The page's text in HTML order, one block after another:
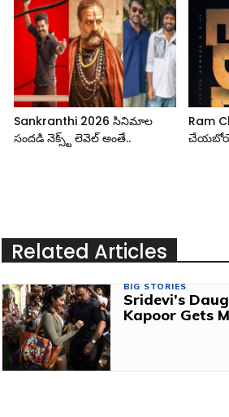
Sankranthi 2026 సినిమాల
సందడి నెక్స్ట్ లెవెల్ అంతే..
Ram
Related Articles
BIG STORIES
Sridevi’s
Kapoor Gets